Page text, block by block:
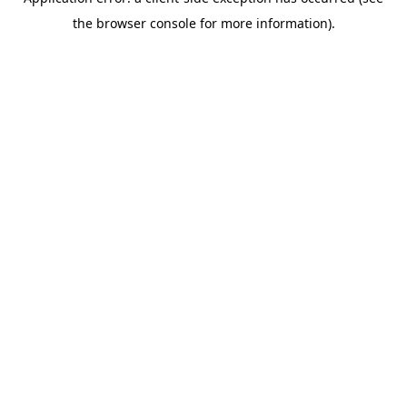
the browser console for more information).